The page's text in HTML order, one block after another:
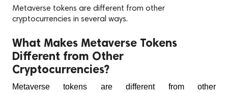
Metaverse tokens are different from other
cryptocurrencies in several ways.
What Makes Metaverse Tokens
Different from Other
Cryptocurrencies?
Metaverse tokens are different from other